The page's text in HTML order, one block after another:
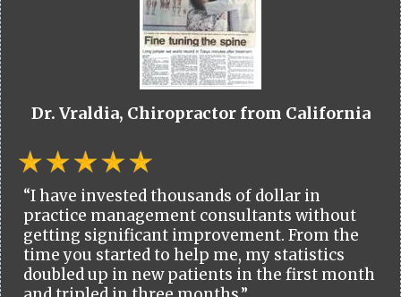
Dr. Vraldia, Chiropractor from California
“I have invested thousands of dollar in
practice management consultants without
getting significant improvement. From the
time you started to help me, my statistics
doubled up in new patients in the first month